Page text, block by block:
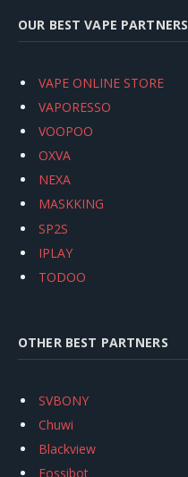
OUR BEST VAPE PARTNERS
VAPE ONLINE STORE
VAPORESSO
VOOPOO
OXVA
NEXA
MASKKING
SP2S
IPLAY
TODOO
OTHER BEST PARTNERS
SVBONY
Chuwi
Blackview
Fossibot